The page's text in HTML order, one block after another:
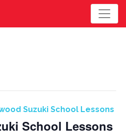
Suzuki School Lessons
School Lessons